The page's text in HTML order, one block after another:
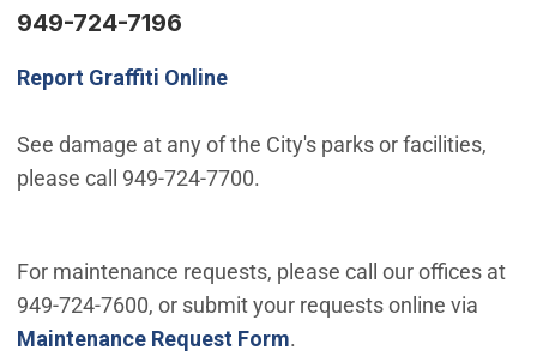
949-724-7196
Report Graffiti Online
See damage at any of the City's parks or facilities,
please call 949-724-7700.
For maintenance requests, please call our offices at
949-724-7600, or submit your requests online via
Maintenance Request Form.